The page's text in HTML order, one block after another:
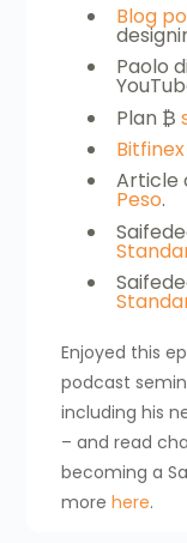
Blog
Paolo
Plan ₿
Article
Peso.
Enjoyed this
podcast
including his
– and read
becoming a
more here.